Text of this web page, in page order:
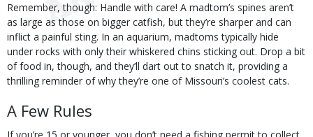
Remember, though: Handle with care! A madtom’s spines aren’t
as large as those on bigger catfish, but they’re sharper and can
inflict a painful sting. In an aquarium, madtoms typically hide
under rocks with only their whiskered chins sticking out. Drop a bit
of food in, though, and they’ll dart out to snatch it, providing a
thrilling reminder of why they’re one of Missouri’s coolest cats.
A Few Rules